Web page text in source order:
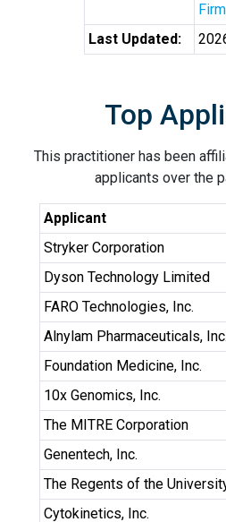
Last Updated:
Top
This practitioner has been
applicants over the
Applicant
Stryker Corporation
Dyson Technology Limited
FARO Technologies, Inc.
Alnylam Pharmaceuticals, Inc.
Foundation Medicine, Inc.
10x Genomics, Inc.
The MITRE Corporation
Genentech, Inc.
The Regents of the
Cytokinetics, Inc.